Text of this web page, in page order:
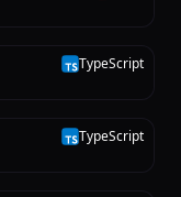
TypeScript
TypeScript